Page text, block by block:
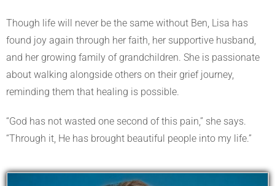
Though life will never be the same without Ben, Lisa has
found joy again through her faith, her supportive husband,
and her growing family of grandchildren. She is passionate
about walking alongside others on their grief journey,
reminding them that healing is possible.
“God has not wasted one second of this pain,” she says.
“Through it, He has brought beautiful people into my life.”